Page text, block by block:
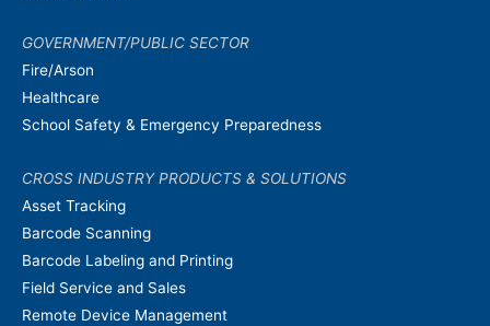
GOVERNMENT/PUBLIC SECTOR
Fire/Arson
Healthcare
School Safety & Emergency Preparedness
CROSS INDUSTRY PRODUCTS & SOLUTIONS
Asset Tracking
Barcode Scanning
Barcode Labeling and Printing
Field Service and Sales
Remote Device Management